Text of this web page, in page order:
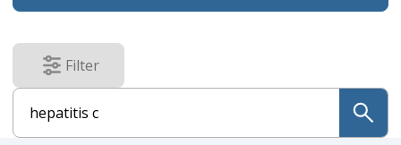
Filter
results
submit